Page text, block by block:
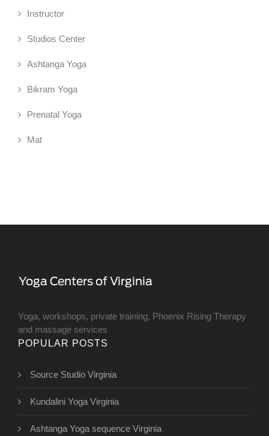
Instructor
Studios Center
Ashtanga Yoga
Bikram Yoga
Prenatal Yoga
Mat
Yoga, workshops, private training, Phoenix Rising Therapy
and massage services
POPULAR POSTS
Source Studio Virginia
Kundalini Yoga Virginia
Ashtanga Yoga sequence Virginia